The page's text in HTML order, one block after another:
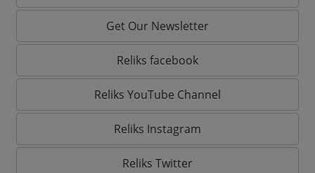
Get Our Newsletter
Reliks facebook
Reliks YouTube Channel
Reliks Instagram
Reliks Twitter